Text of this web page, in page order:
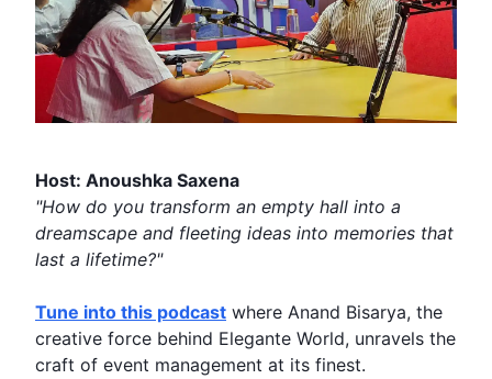
Host: Anoushka Saxena
"How do you transform an empty hall into a
dreamscape and fleeting ideas into memories that
last a lifetime?"
Tune into this podcast where Anand Bisarya, the
creative force behind Elegante World, unravels the
craft of event management at its finest.